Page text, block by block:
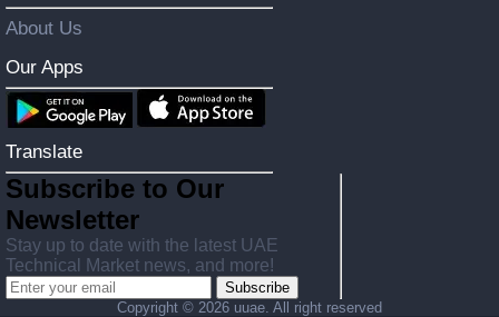
About Us
Our Apps
Translate
Subscribe to Our
Newsletter
Stay up to date with the latest UAE
Technical Market news, and more!
Subscribe
Copyright © 2026 uuae. All right reserved